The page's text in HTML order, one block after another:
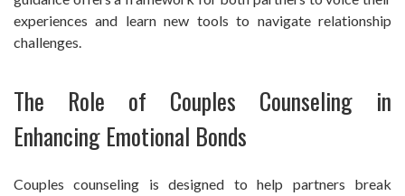
experiences and learn new tools to navigate relationship
challenges.
The Role of Couples Counseling in
Enhancing Emotional Bonds
Couples counseling is designed to help partners break